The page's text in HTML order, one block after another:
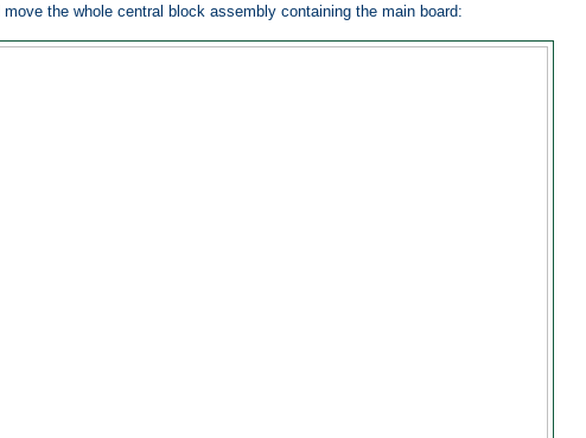
the whole central block assembly containing the main board: